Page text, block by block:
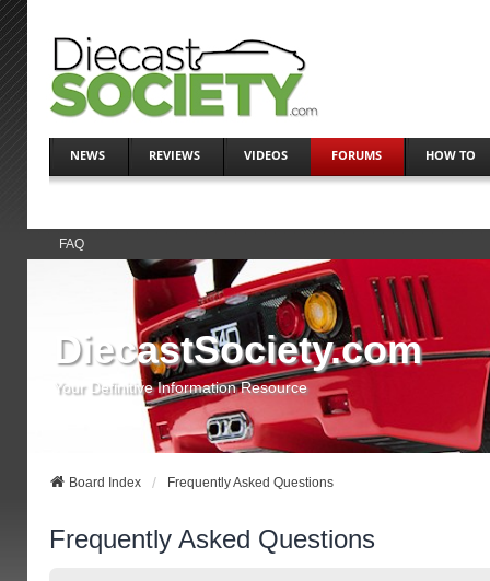
NEWS REVIEWS VIDEOS FORUMS HOW TO
FAQ
DiecastSociety.com
Your Definitive Information Resource
Board Index Frequently Asked Questions
Frequently Asked Questions